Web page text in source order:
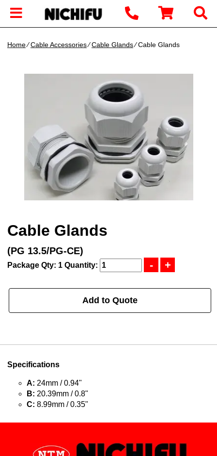
Home∕Cable Accessories∕Cable Glands∕ Cable Glands
Cable Glands
(PG 13.5/PG-CE)
Package Qty: 1 Quantity:
Add to Quote
Specifications
A: 24mm / 0.94"
B: 20.39mm / 0.8"
C: 8.99mm / 0.35"